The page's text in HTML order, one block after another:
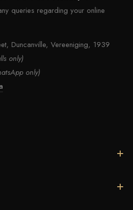
queries regarding your online
Duncanville, Vereeniging, 1939
only)
only)